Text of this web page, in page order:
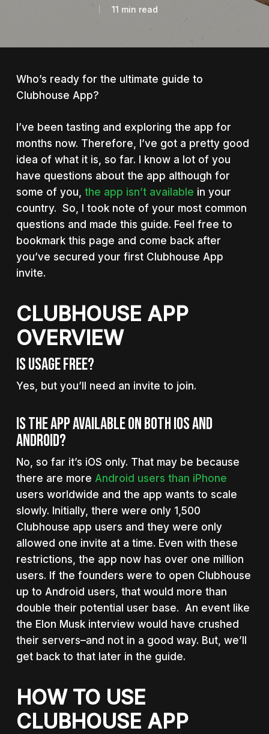
11 min read
Who’s ready for the ultimate guide to
Clubhouse App?
I’ve been tasting and exploring the app for
months now. Therefore, I’ve got a pretty good
idea of what it is, so far. I know a lot of you
have questions about the app although for
some of you, the app isn’t available in your
country. So, I took note of your most common
questions and made this guide. Feel free to
bookmark this page and come back after
you’ve secured your first Clubhouse App
invite.
CLUBHOUSE APP
OVERVIEW
Is Usage Free?
Yes, but you’ll need an invite to join.
Is The App Available On Both iOS And
Android?
No, so far it’s iOS only. That may be because
there are more Android users than iPhone
users worldwide and the app wants to scale
slowly. Initially, there were only 1,500
Clubhouse app users and they were only
allowed one invite at a time. Even with these
restrictions, the app now has over one million
users. If the founders were to open Clubhouse
up to Android users, that would more than
double their potential user base. An event like
the Elon Musk interview would have crushed
their servers–and not in a good way. But, we’ll
get back to that later in the guide.
HOW TO USE
CLUBHOUSE APP